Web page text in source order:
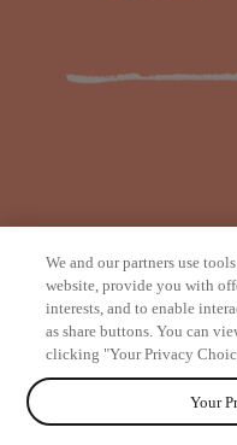
We and our partners use
website, provide you with
interests, and to enable
as share buttons. You can
clicking "Your Privacy
Your